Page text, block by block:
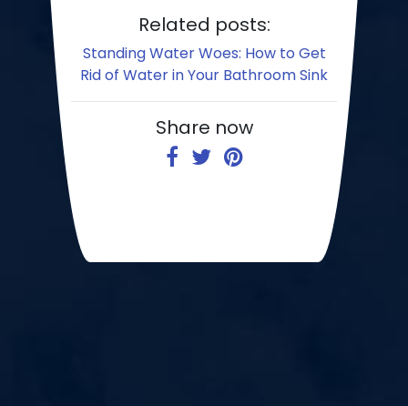
Related posts:
Standing Water Woes: How to Get
Rid of Water in Your Bathroom Sink
Share now